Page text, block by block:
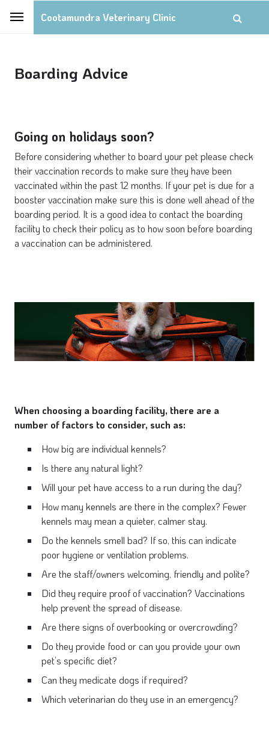
Cootamundra Veterinary Clinic
Boarding Advice
Going on holidays soon?
Before considering whether to board your pet please check
their vaccination records to make sure they have been
vaccinated within the past 12 months. If your pet is due for a
booster vaccination make sure this is done well ahead of the
boarding period. It is a good idea to contact the boarding
facility to check their policy as to how soon before boarding
a vaccination can be administered.
When choosing a boarding facility, there are a
number of factors to consider, such as:
How big are individual kennels?
Is there any natural light?
Will your pet have access to a run during the day?
How many kennels are there in the complex? Fewer
kennels may mean a quieter, calmer stay.
Do the kennels smell bad? If so, this can indicate
poor hygiene or ventilation problems.
Are the staff/owners welcoming, friendly and polite?
Did they require proof of vaccination? Vaccinations
help prevent the spread of disease.
Are there signs of overbooking or overcrowding?
Do they provide food or can you provide your own
pet’s specific diet?
Can they medicate dogs if required?
Which veterinarian do they use in an emergency?